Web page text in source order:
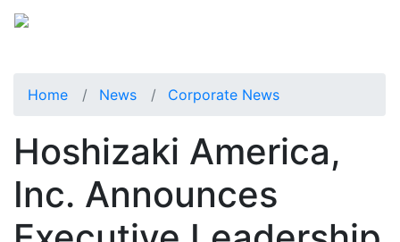
Home News Corporate News
Hoshizaki America,
Inc. Announces